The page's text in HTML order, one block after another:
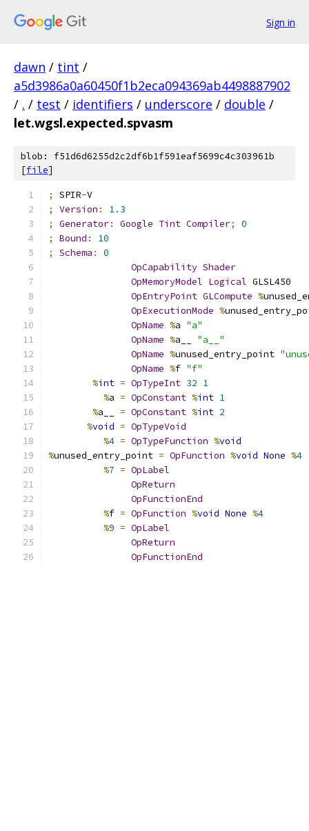
Sign in
dawn / tint /
a5d3986a0a60450f1b2eca094369ab4498887902
/ . / test / identifiers / underscore / double /
let.wgsl.expected.spvasm
blob: f51d6d6255d2c2df6b1f591eaf5699c4c303961b
[file]
; SPIR-V
;
Version :
1.3
;
Generator: Google Tint Compiler;
0
;
Bound :
10
;
Schema :
0
OpCapability Shader
OpMemoryModel Logical GLSL450
OpEntryPoint GLCompute %
OpExecutionMode %
OpName %a "a"
OpName %a__ "a__"
OpName %unused_entry_point
OpName %f "f"
%int = OpTypeInt 32 1
%a = OpConstant %int 1
%a__ = OpConstant %int 2
%void = OpTypeVoid
%4 = OpTypeFunction %void
%unused_entry_point = OpFunction %void None %4
%7 = OpLabel
OpReturn
OpFunctionEnd
%f = OpFunction %void None %4
%9 = OpLabel
OpReturn
OpFunctionEnd